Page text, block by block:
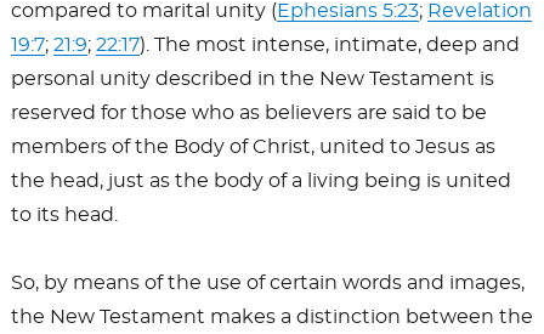
compared to marital unity ( Ephesians 5:23; Revelation
19:7; 21:9; 22:17). The most intense, intimate, deep and
personal unity described in the New Testament is
reserved for those who as believers are said to be
members of the Body of Christ, united to Jesus as
the head, just as the body of a living being is united
to its head.
So, by means of the use of certain words and images,
the New Testament makes a distinction between the